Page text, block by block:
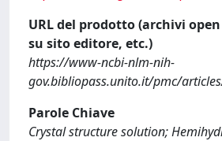
URL del prodotto (archivi
su sito editore, etc.)
https://www-ncbi-nlm-nih-
gov.bibliopass.unito.it/pmc/
Parole Chiave
Crystal structure solution;